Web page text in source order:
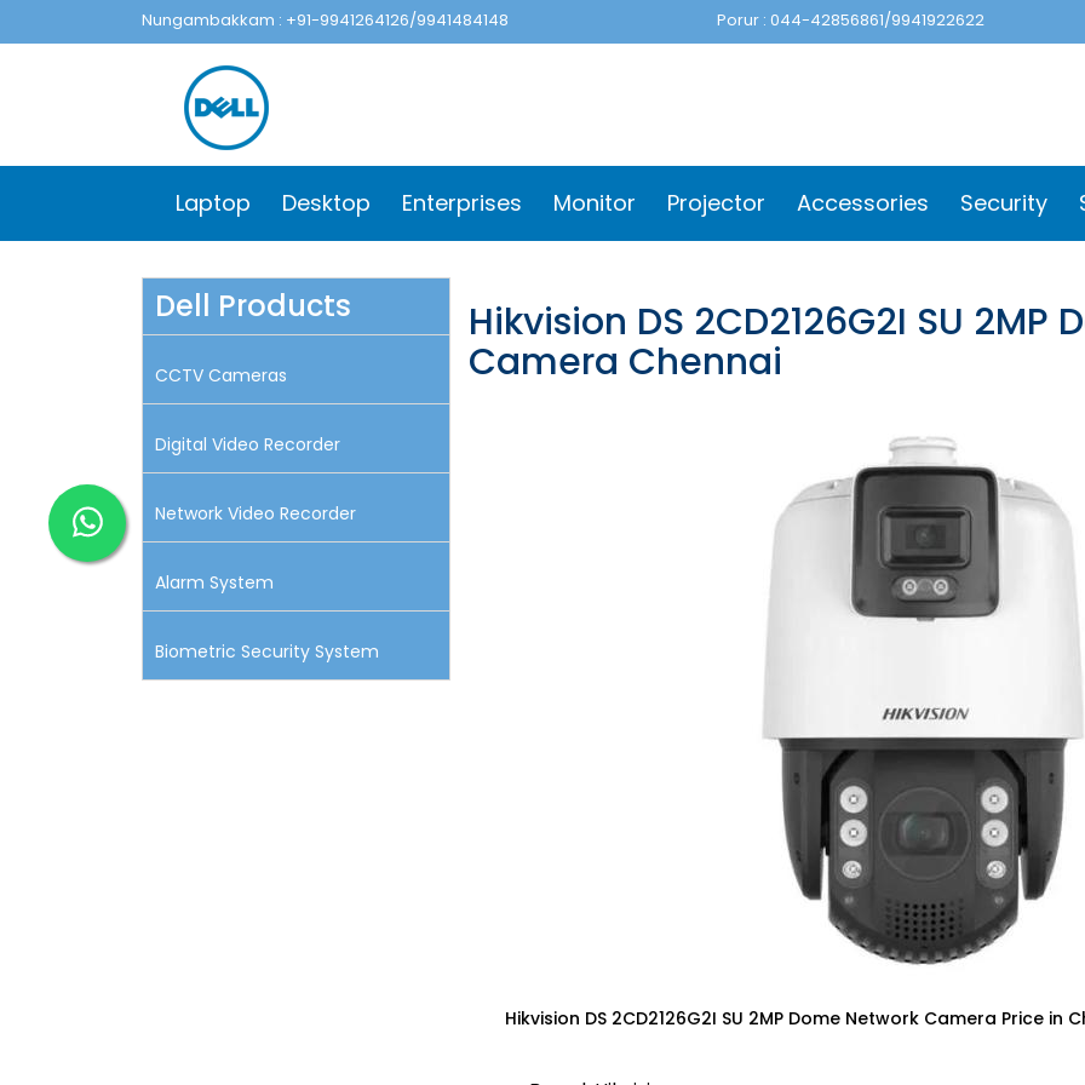
Nungambakkam : +91-9941264126/9941484148 Porur : 044-42856861/9941922622
Laptop Desktop Enterprises Monitor Projector Accessories Security
Dell Products
CCTV Cameras
Digital Video Recorder
Network Video Recorder
Alarm System
Biometric Security System
Hikvision DS 2CD2126G2I SU 2MP
Camera Chennai
Hikvision DS 2CD2126G2I SU 2MP Dome Network Camera Price in